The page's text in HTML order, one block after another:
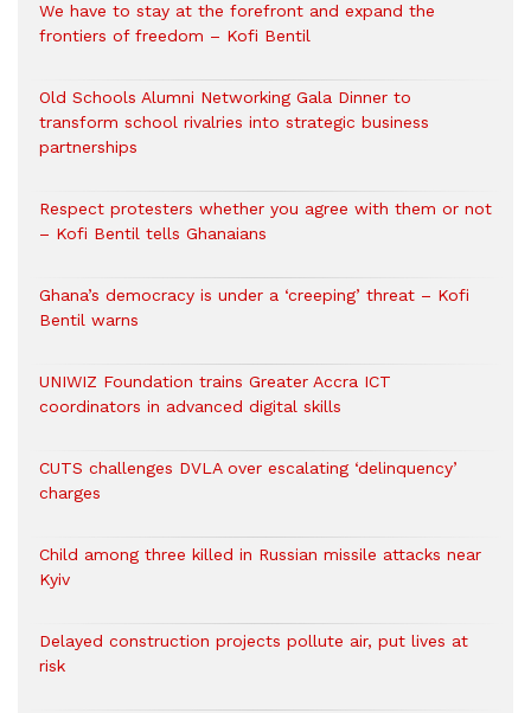
We have to stay at the forefront and expand the
frontiers of freedom – Kofi Bentil
Old Schools Alumni Networking Gala Dinner to
transform school rivalries into strategic business
partnerships
Respect protesters whether you agree with them or not
– Kofi Bentil tells Ghanaians
Ghana’s democracy is under a ‘creeping’ threat – Kofi
Bentil warns
UNIWIZ Foundation trains Greater Accra ICT
coordinators in advanced digital skills
CUTS challenges DVLA over escalating ‘delinquency’
charges
Child among three killed in Russian missile attacks near
Kyiv
Delayed construction projects pollute air, put lives at
risk